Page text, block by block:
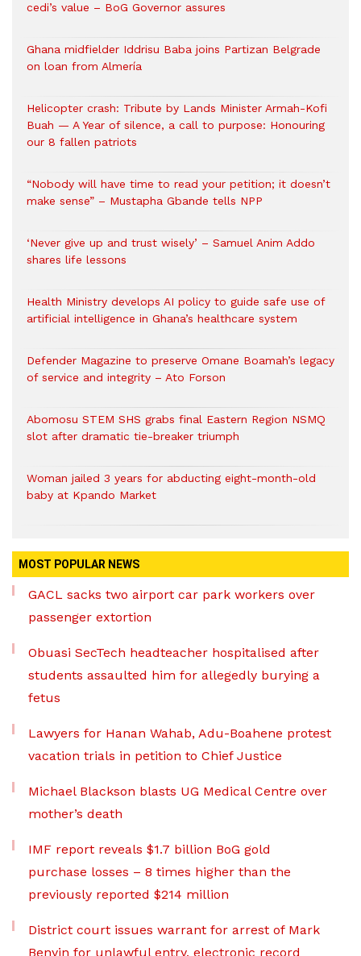
cedi’s value – BoG Governor assures
Ghana midfielder Iddrisu Baba joins Partizan Belgrade
on loan from Almería
Helicopter crash: Tribute by Lands Minister Armah-Kofi
Buah — A Year of silence, a call to purpose: Honouring
our 8 fallen patriots
“Nobody will have time to read your petition; it doesn’t
make sense” – Mustapha Gbande tells NPP
‘Never give up and trust wisely’ – Samuel Anim Addo
shares life lessons
Health Ministry develops AI policy to guide safe use of
artificial intelligence in Ghana’s healthcare system
Defender Magazine to preserve Omane Boamah’s legacy
of service and integrity – Ato Forson
Abomosu STEM SHS grabs final Eastern Region NSMQ
slot after dramatic tie-breaker triumph
Woman jailed 3 years for abducting eight-month-old
baby at Kpando Market
MOST POPULAR NEWS
GACL sacks two airport car park workers over
passenger extortion
Obuasi SecTech headteacher hospitalised after
students assaulted him for allegedly burying a
fetus
Lawyers for Hanan Wahab, Adu-Boahene protest
vacation trials in petition to Chief Justice
Michael Blackson blasts UG Medical Centre over
mother’s death
IMF report reveals $1.7 billion BoG gold
purchase losses – 8 times higher than the
previously reported $214 million
District court issues warrant for arrest of Mark
Benyin for unlawful entry, electronic record